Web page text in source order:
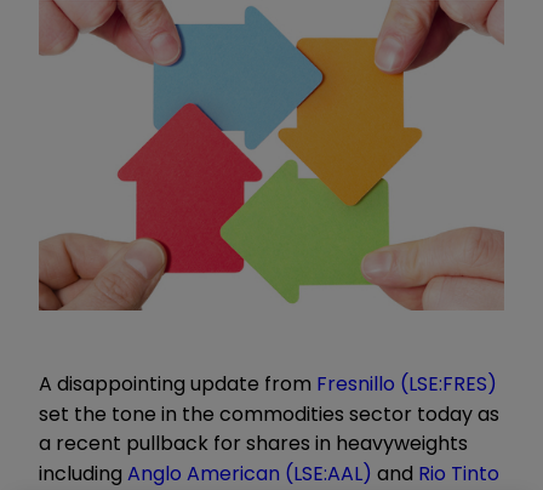
A disappointing update from Fresnillo (LSE:FRES)
set the tone in the commodities sector today as
a recent pullback for shares in heavyweights
including Anglo American (LSE:AAL) and Rio Tinto